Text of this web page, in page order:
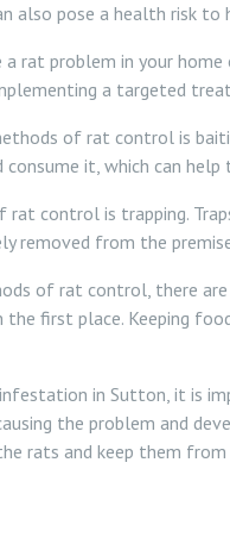
also pose a health risk to
rat problem in your
a targeted
of rat control is
it, which can
control is trapping.
removed from the
of rat control, there are
first place. Keeping
in Sutton, it is
the problem and
rats and keep them from